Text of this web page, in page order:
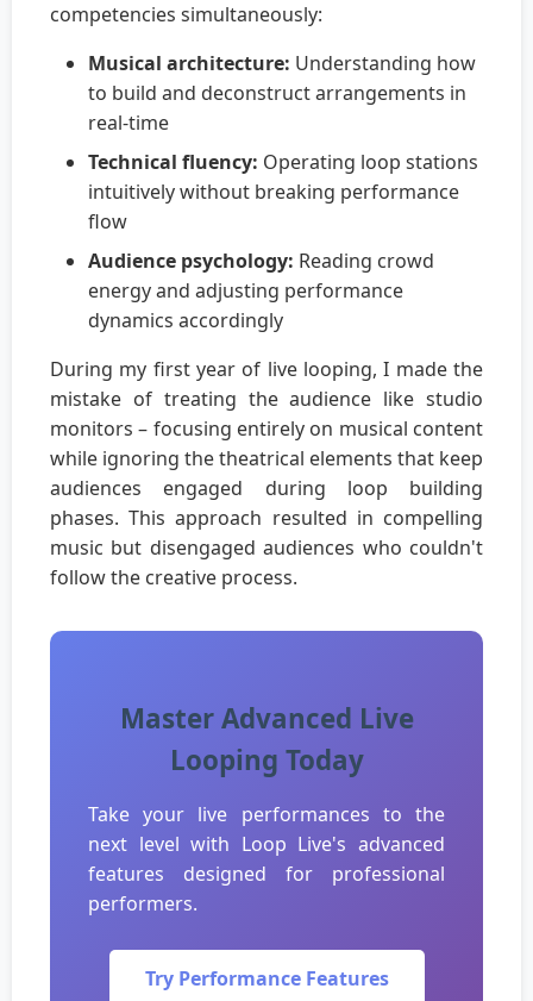
competencies simultaneously:
Musical architecture: Understanding how
to build and deconstruct arrangements in
real-time
Technical fluency: Operating loop stations
intuitively without breaking performance
flow
Audience psychology: Reading crowd
energy and adjusting performance
dynamics accordingly
During my first year of live looping, I made the
mistake of treating the audience like studio
monitors – focusing entirely on musical content
while ignoring the theatrical elements that keep
audiences engaged during loop building
phases. This approach resulted in compelling
music but disengaged audiences who couldn't
follow the creative process.
Master Advanced Live
Looping Today
Take your live performances to the
next level with Loop Live's advanced
features designed for professional
performers.
Try Performance Features